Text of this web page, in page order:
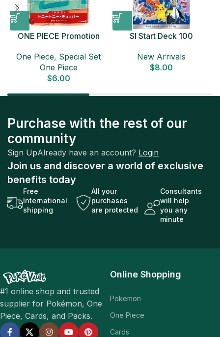
ONE PIECE Promotion
Pack (6 cards) Japanese
ONE PIECE CARD
One Piece, Special Set
One Piece
$6.00
SI Start Deck 100
New Arrivals
$8.00
Purchase with the rest of our
community
Sign UpAlready have an account? Login
Join us and discover a world of exclusive
benefits today
Free
International
shipping
All your
purchases
are protected
Consultants
will help
you any
minute
#1 online shop and trusted
supplier for Pokémon, One
Piece, Cards, and Packs.
Online Shopping
Pokemon
One Piece
Cards